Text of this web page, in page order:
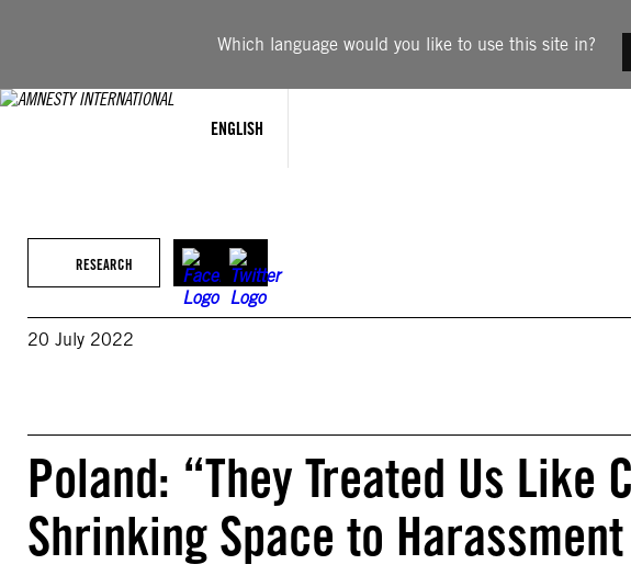
Which language would you like to use this site in?
ENGLISH
RESEARCH
20 July 2022
Poland: “They Treated Us Like
Shrinking Space to